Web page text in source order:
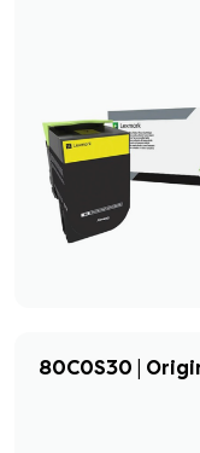
80C0S30 |